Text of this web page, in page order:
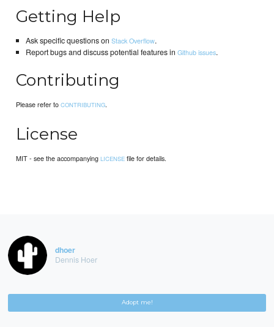
Getting Help
Ask specific questions on Stack Overflow.
Report bugs and discuss potential features in Github issues.
Contributing
Please refer toCONTRIBUTING.
License
MIT - see the accompanyingLICENSE file for details.
dhoer
Dennis Hoer
Adopt me!